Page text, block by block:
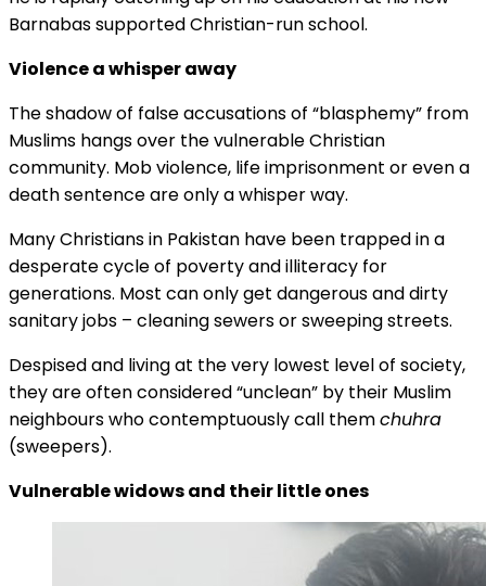
Barnabas supported Christian-run school.
Violence a whisper away
The shadow of false accusations of “blasphemy” from
Muslims hangs over the vulnerable Christian
community. Mob violence, life imprisonment or even a
death sentence are only a whisper way.
Many Christians in Pakistan have been trapped in a
desperate cycle of poverty and illiteracy for
generations. Most can only get dangerous and dirty
sanitary jobs – cleaning sewers or sweeping streets.
Despised and living at the very lowest level of society,
they are often considered “unclean” by their Muslim
neighbours who contemptuously call themchuhra
(sweepers).
Vulnerable widows and their little ones